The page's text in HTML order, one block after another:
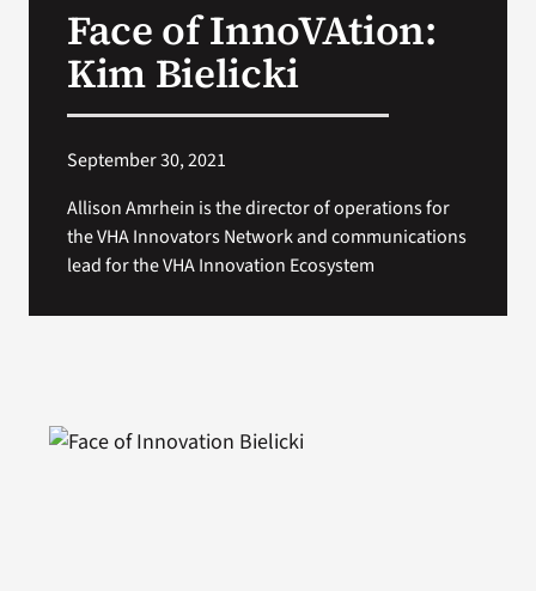
VA Press Room
Face of InnoVAtion:
Kim Bielicki
September 30, 2021
Allison Amrhein is the director of operations for
the VHA Innovators Network and communications
lead for the VHA Innovation Ecosystem